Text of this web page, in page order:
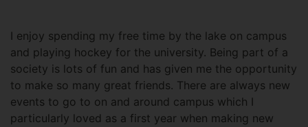
I enjoy spending my free time by the lake on campus
and playing hockey for the university. Being part of a
society is lots of fun and has given me the opportunity
to make so many great friends. There are always new
events to go to on and around campus which I
particularly loved as a first year when making new